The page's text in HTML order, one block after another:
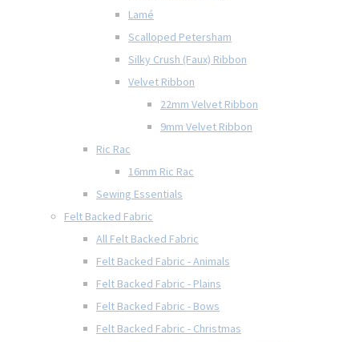
Lamé
Scalloped Petersham
Silky Crush (Faux) Ribbon
Velvet Ribbon
22mm Velvet Ribbon
9mm Velvet Ribbon
Ric Rac
16mm Ric Rac
Sewing Essentials
Felt Backed Fabric
All Felt Backed Fabric
Felt Backed Fabric - Animals
Felt Backed Fabric - Plains
Felt Backed Fabric - Bows
Felt Backed Fabric - Christmas